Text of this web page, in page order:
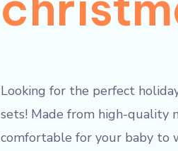
Looking for the perfect
sets! Made from high-quality
comfortable for your baby to